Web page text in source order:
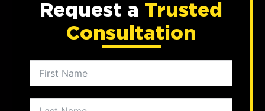
Request a Trusted
Consultation